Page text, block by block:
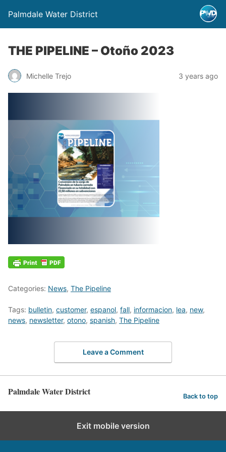
Palmdale Water District
THE PIPELINE – Otoño 2023
Michelle Trejo 3 years ago
Categories: News, The Pipeline
Tags: bulletin, customer, espanol, fall, informacion, lea, new,
news, newsletter, otono, spanish, The Pipeline
Leave a Comment
Palmdale Water District Back to top
Exit mobile version